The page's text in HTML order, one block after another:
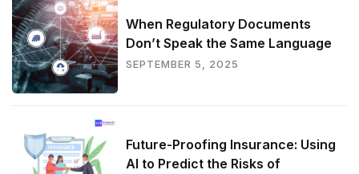
When Regulatory Documents
Don’t Speak the Same Language
SEPTEMBER 5, 2025
Future-Proofing Insurance: Using
AI to Predict the Risks of